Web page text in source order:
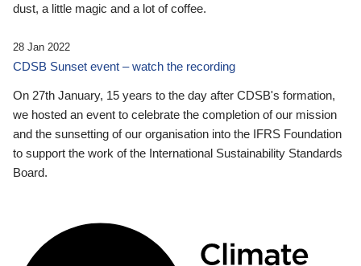
dust, a little magic and a lot of coffee.
28 Jan 2022
CDSB Sunset event – watch the recording
On 27th January, 15 years to the day after CDSB's formation,
we hosted an event to celebrate the completion of our mission
and the sunsetting of our organisation into the IFRS Foundation
to support the work of the International Sustainability Standards
Board.